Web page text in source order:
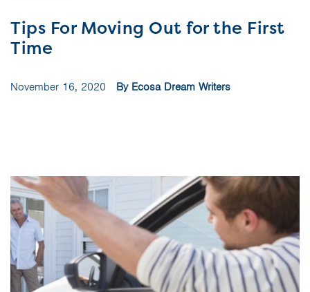
Tips For Moving Out for the First
Time
November 16, 2020 By Ecosa Dream Writers